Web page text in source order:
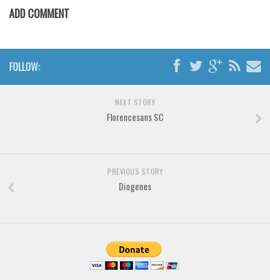
ADD COMMENT
FOLLOW:
NEXT STORY
Florencesans SC
PREVIOUS STORY
Diogenes